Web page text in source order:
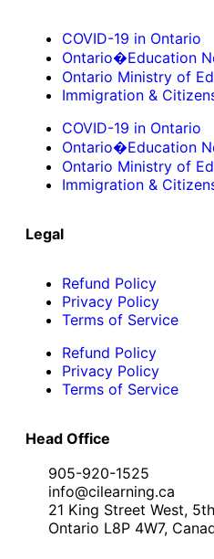
COVID-19 in Ontario
Ontario�Education
Ontario Ministry of
Immigration &
COVID-19 in Ontario
Ontario�Education
Ontario Ministry of
Immigration &
Legal
Refund Policy
Privacy Policy
Terms of Service
Refund Policy
Privacy Policy
Terms of Service
Head Office
905-920-1525
info@cilearning.ca
21 King Street West,
Ontario L8P 4W7,